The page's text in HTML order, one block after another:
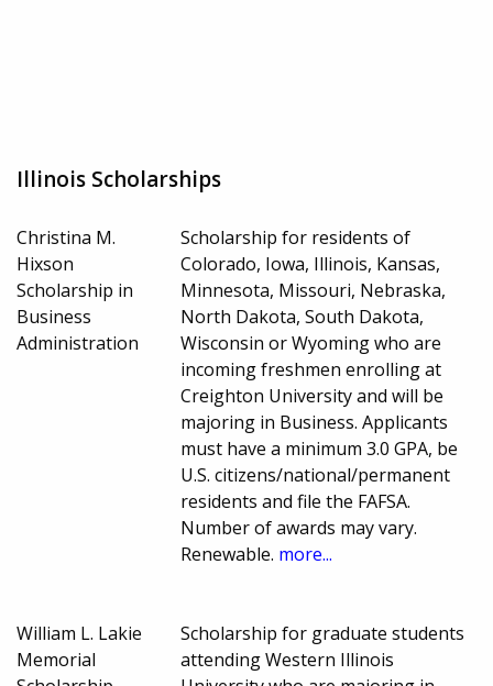
Illinois Scholarships
Christina M.
Hixson
Scholarship in
Business
Administration
Scholarship for residents of
Colorado, Iowa, Illinois, Kansas,
Minnesota, Missouri, Nebraska,
North Dakota, South Dakota,
Wisconsin or Wyoming who are
incoming freshmen enrolling at
Creighton University and will be
majoring in Business. Applicants
must have a minimum 3.0 GPA, be
U.S. citizens/national/permanent
residents and file the FAFSA.
Number of awards may vary.
Renewable. more...
William L. Lakie
Memorial
Scholarship for graduate students
attending Western Illinois